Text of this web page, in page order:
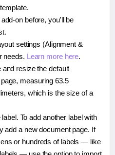
on before, you'll be
settings (Alignment &
needs. Learn more here.
resize the default
measuring 63.5
which is the size of a
To add another label with
add a new document page. If
or hundreds of labels — like